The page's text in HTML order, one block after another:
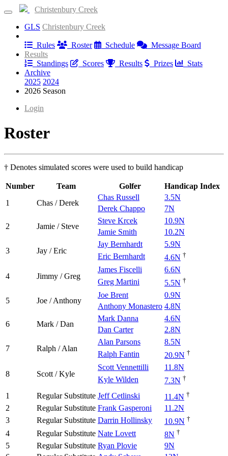
Christenbury Creek
GLS Christenbury Creek
Rules
Roster Schedule
Message Board
Results
Standings
Scores Results Prizes
Stats
Archive
2025 2024
2026 Season
Login
Roster
† Denotes simulated scores were used to build handicap
Number Team Golfer
Handicap Index
1
Chas / Derek
Chas Russell
3.5N
Derek Chappo
7N
2 Jamie / Steve
Steve Krcek
10.9N
Jamie Smith
10.2N
3 Jay / Eric
Jay Bernhardt
5.9N
Eric Bernhardt
4.6N †
4 Jimmy / Greg
James Fiscelli
6.6N
Greg Martini
5.5N †
5 Joe / Anthony
Joe Brent
0.9N
Anthony Monastero 4.8N
6 Mark / Dan
Mark Danna
4.6N
Dan Carter
2.8N
7 Ralph / Alan
Alan Parsons
8.5N
Ralph Fantin
20.9N †
8 Scott / Kyle
Scott Vennettilli
11.8N
Kyle Wilden
7.3N †
1 Regular Substitute Jeff Cetlinski 11.4N †
2 Regular Substitute Frank Gasperoni
11.2N
3
Regular Substitute Darrin Hollinsky 10.9N †
4 Regular Substitute Nate Lovett 8N †
5 Regular Substitute Ryan Plovie
9N